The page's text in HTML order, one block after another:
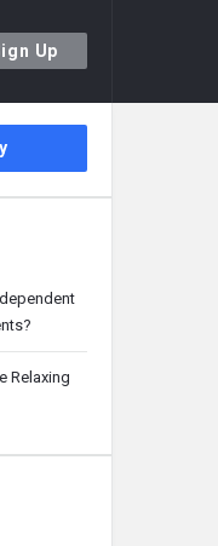
Up
Relaxing